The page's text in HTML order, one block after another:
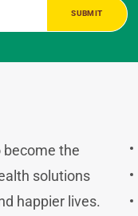
become the
solutions
happier lives.